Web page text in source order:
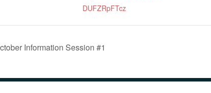
DUFZRpFTcz
Information Session #1